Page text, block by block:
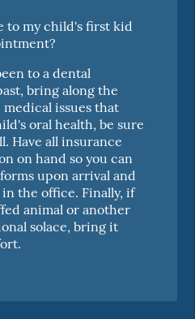
to my child's first kid
to a dental
bring along the
issues that
oral health, be sure
Have all insurance
on hand so you can
upon arrival and
the office. Finally, if
animal or another
solace, bring it